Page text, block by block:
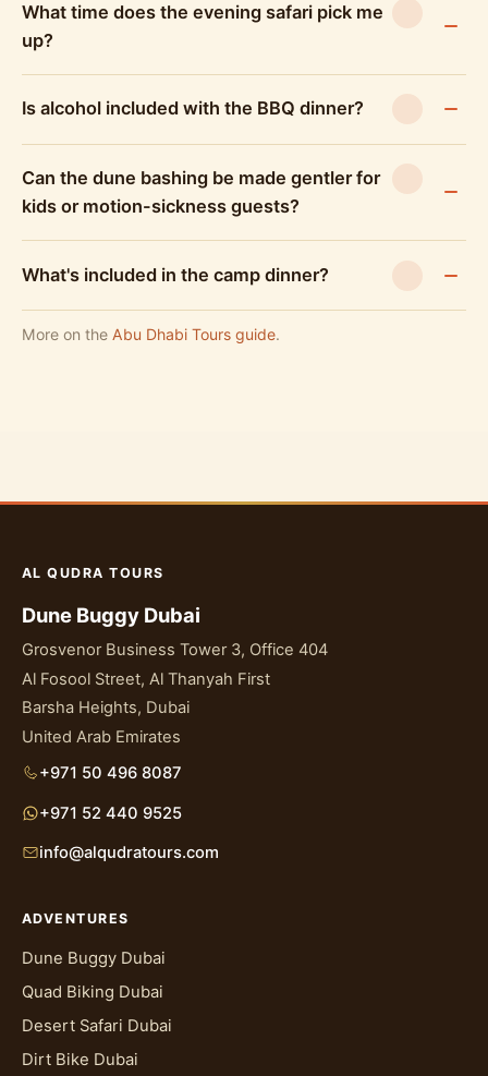
What time does the evening safari pick me
up?
Is alcohol included with the BBQ dinner?
Can the dune bashing be made gentler for
kids or motion-sickness guests?
What's included in the camp dinner?
More on the Abu Dhabi Tours guide.
AL QUDRA TOURS
Dune Buggy Dubai
Grosvenor Business Tower 3, Office 404
Al Fosool Street, Al Thanyah First
Barsha Heights, Dubai
United Arab Emirates
+971 50 496 8087
+971 52 440 9525
info@alqudratours.com
ADVENTURES
Dune Buggy Dubai
Quad Biking Dubai
Desert Safari Dubai
Dirt Bike Dubai